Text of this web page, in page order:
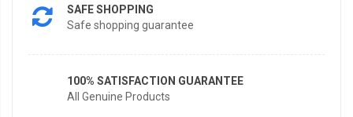
SAFE SHOPPING
Safe shopping guarantee
100% SATISFACTION GUARANTEE
All Genuine Products